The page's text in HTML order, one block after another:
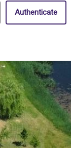
Authenticate